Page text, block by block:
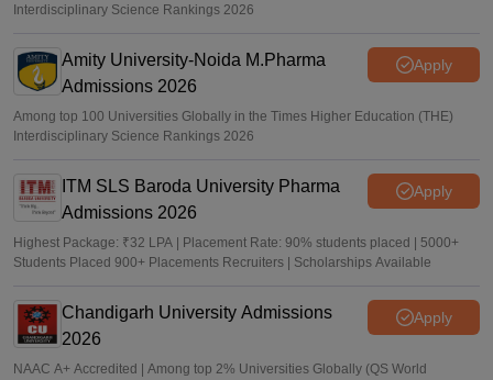
Interdisciplinary Science Rankings 2026
Amity University-Noida M.Pharma
Admissions 2026
Apply
Among top 100 Universities Globally in the Times Higher Education (THE)
Interdisciplinary Science Rankings 2026
ITM SLS Baroda University Pharma
Admissions 2026
Apply
Highest Package: ₹32 LPA | Placement Rate: 90% students placed | 5000+
Students Placed 900+ Placements Recruiters | Scholarships Available
Chandigarh University Admissions
2026
Apply
NAAC A+ Accredited | Among top 2% Universities Globally (QS World